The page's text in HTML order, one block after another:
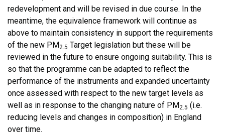
redevelopment and will be revised in due course. In the
meantime, the equivalence framework will continue as
above to maintain consistency in support the requirements
of the new PM2.5 Target legislation but these will be
reviewed in the future to ensure ongoing suitability. This is
so that the programme can be adapted to reflect the
performance of the instruments and expanded uncertainty
once assessed with respect to the new target levels as
well as in response to the changing nature of PM2.5 (i.e.
reducing levels and changes in composition) in England
over time.